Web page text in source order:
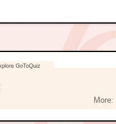
More: